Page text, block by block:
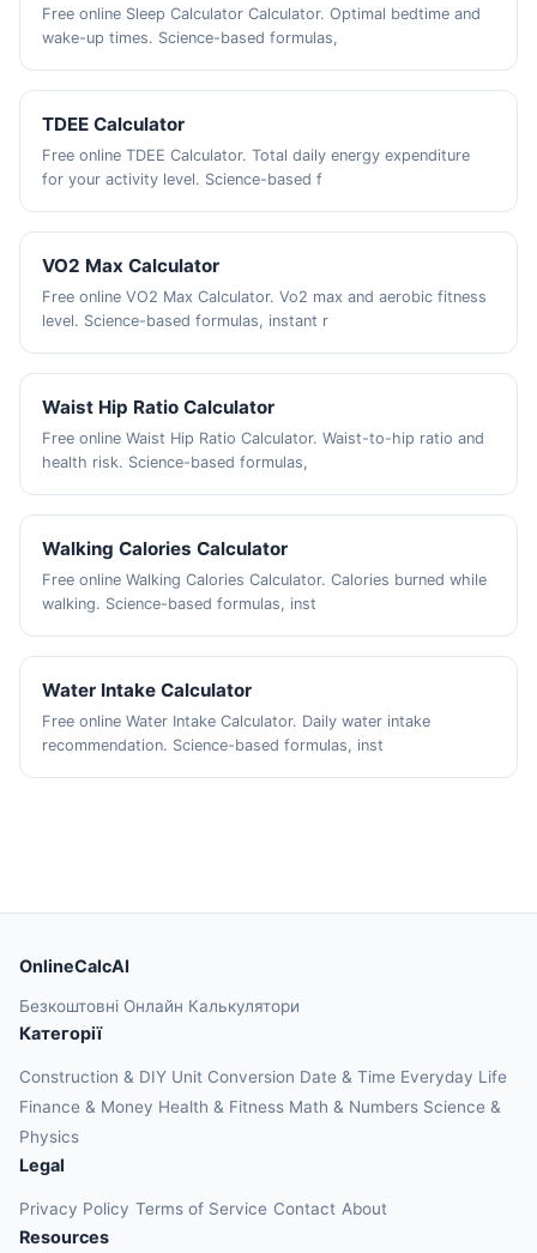
Free online Sleep Calculator Calculator. Optimal bedtime and
wake-up times. Science-based formulas,
TDEE Calculator
Free online TDEE Calculator. Total daily energy expenditure
for your activity level. Science-based f
VO2 Max Calculator
Free online VO2 Max Calculator. Vo2 max and aerobic fitness
level. Science-based formulas, instant r
Waist Hip Ratio Calculator
Free online Waist Hip Ratio Calculator. Waist-to-hip ratio and
health risk. Science-based formulas,
Walking Calories Calculator
Free online Walking Calories Calculator. Calories burned while
walking. Science-based formulas, inst
Water Intake Calculator
Free online Water Intake Calculator. Daily water intake
recommendation. Science-based formulas, inst
OnlineCalcAI
Безкоштовні Онлайн Калькулятори
Категорії
Construction & DIY Unit Conversion Date & Time Everyday Life
Finance & Money Health & Fitness Math & Numbers Science &
Physics
Legal
Privacy Policy Terms of Service Contact About
Resources